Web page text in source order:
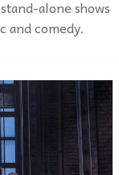
alone shows
and comedy.